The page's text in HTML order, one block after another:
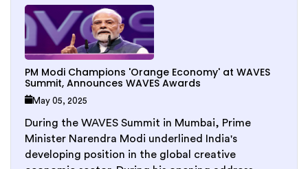
PM Modi Champions 'Orange Economy' at WAVES
Summit, Announces WAVES Awards
May 05, 2025
During the WAVES Summit in Mumbai, Prime
Minister Narendra Modi underlined India's
developing position in the global creative